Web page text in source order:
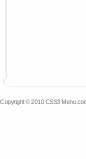
Copyright © 2010 CSS3